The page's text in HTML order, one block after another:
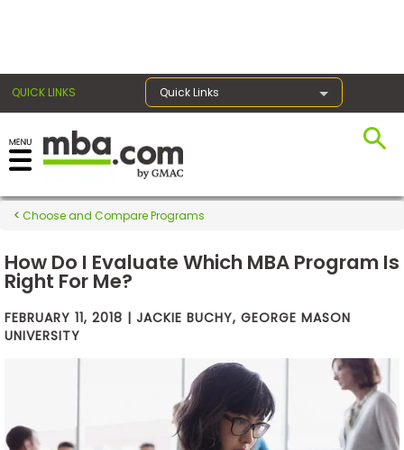
QUICK LINKS Quick Links
Exams
Prep
Prepare
Choose and Compare Programs
How Do I Evaluate Which MBA Program Is
Right For Me?
FEBRUARY 11, 2018 | JACKIE BUCHY, GEORGE MASON
UNIVERSITY